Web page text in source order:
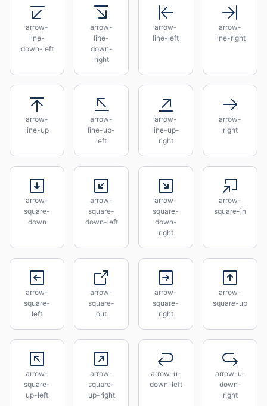
arrow-
line-
down-left
arrow-
line-
down-
right
arrow-
line-left
arrow-
line-right
arrow-
line-up
arrow-
line-up-
left
arrow-
line-up-
right
arrow-
right
arrow-
square-
down
arrow-
square-
down-left
arrow-
square-
down-
right
arrow-
square-in
arrow-
square-
left
arrow-
square-
out
arrow-
square-
right
arrow-
square-up
arrow-
square-
up-left
arrow-
square-
up-right
arrow-u-
down-left
arrow-u-
down-
right